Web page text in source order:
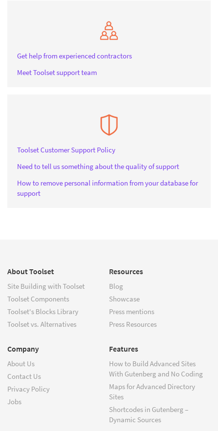
Get help from experienced contractors
Meet Toolset support team
Toolset Customer Support Policy
Need to tell us something about the quality of support
How to remove personal information from your database for
support
About Toolset
Site Building with Toolset
Toolset Components
Toolset's Blocks Library
Toolset vs. Alternatives
Resources
Blog
Showcase
Press mentions
Press Resources
Company
About Us
Contact Us
Privacy Policy
Jobs
Features
How to Build Advanced Sites
With Gutenberg and No Coding
Maps for Advanced Directory
Sites
Shortcodes in Gutenberg –
Dynamic Sources